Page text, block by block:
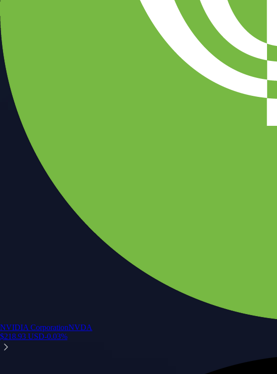
NVIDIA CorporationNVDA
$218.93 USD-0.03%